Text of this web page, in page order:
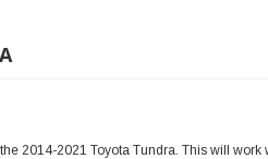
2014-2021 Toyota Tundra. This will work